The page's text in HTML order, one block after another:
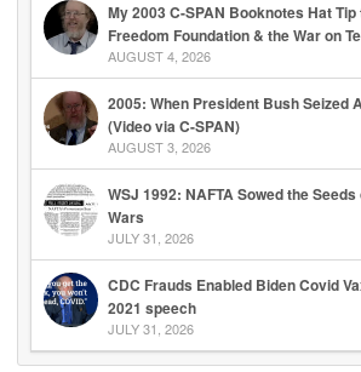
My 2003 C-SPAN Booknotes Hat
Freedom Foundation & the War on
AUGUST 4, 2026
2005: When President Bush Seized
(Video via C-SPAN)
AUGUST 3, 2026
WSJ 1992: NAFTA Sowed the Seeds
Wars
JULY 31, 2026
CDC Frauds Enabled Biden Covid
2021 speech
JULY 31, 2026